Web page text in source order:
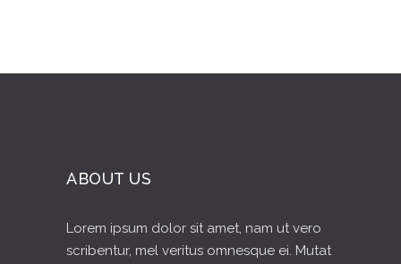
ABOUT US
Lorem ipsum dolor sit amet, nam ut vero
scribentur, mel veritus omnesque ei. Mutat